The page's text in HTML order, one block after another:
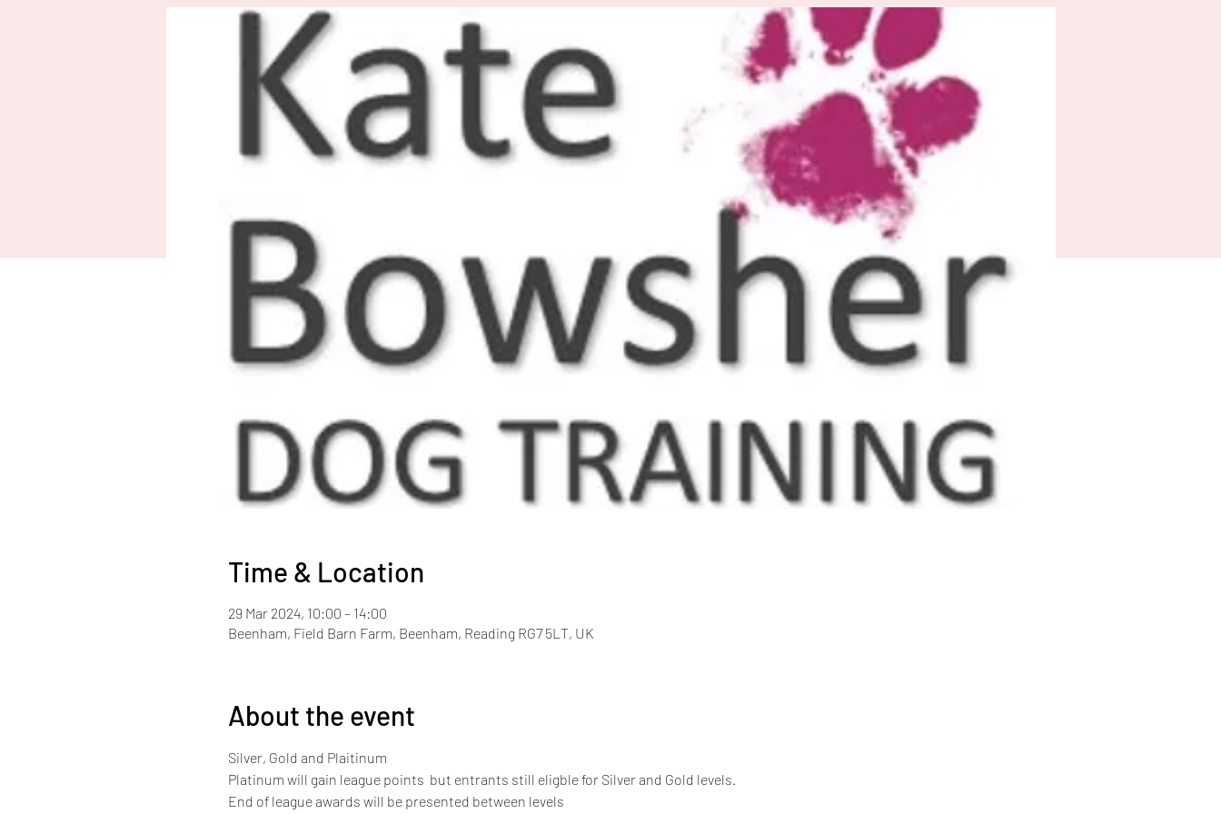
Time & Location
29 Mar 2024, 10:00 – 14:00
Beenham, Field Barn Farm, Beenham, Reading RG7 5LT, UK
About the event
Silver, Gold and Plaitinum
Platinum will gain league points  but entrants still eligble for Silver and Gold levels.
End of league awards will be presented between levels